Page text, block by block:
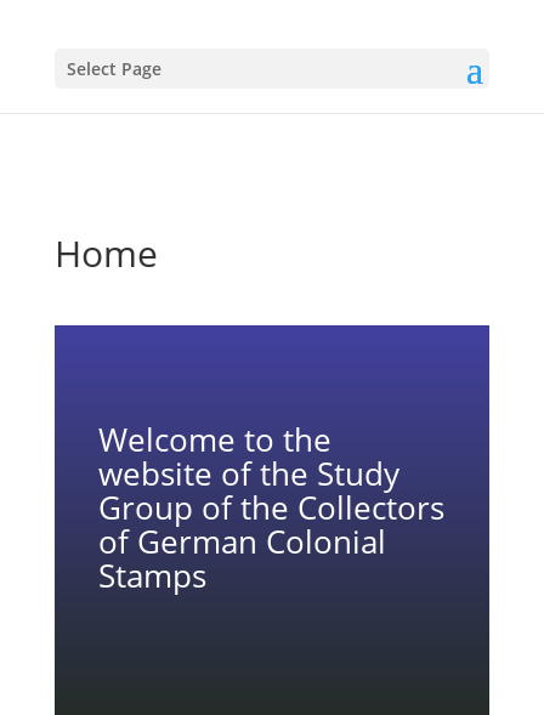
Select Page
Home
Welcome to the
website of the Study
Group of the Collectors
of German Colonial
Stamps